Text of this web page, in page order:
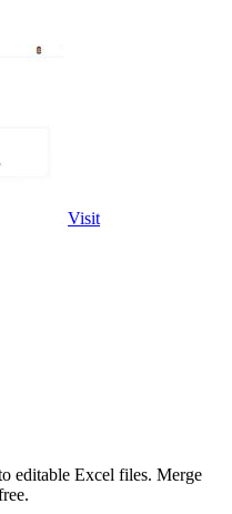
Visit
editable Excel files. Merge